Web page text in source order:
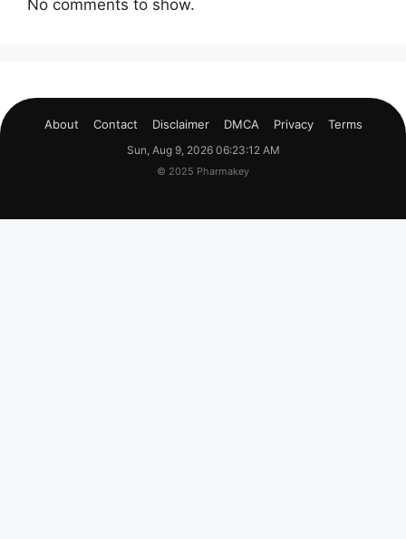
No comments to show.
About Contact Disclaimer DMCA Privacy Terms
Sun, Aug 9, 2026 06:23:13 AM
© 2025 Pharmakey